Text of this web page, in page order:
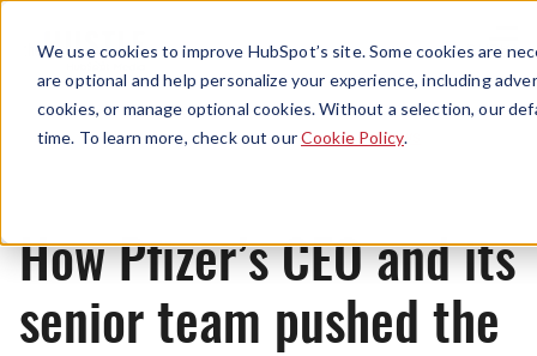
We use cookies to improve HubSpot’s site. Some cookies are
are optional and help personalize your experience, including
cookies, or manage optional cookies. Without a selection, our
time. To learn more, check out ourCookie Policy.
Menu
News
How Pfizer’s CEO and its
senior team pushed the